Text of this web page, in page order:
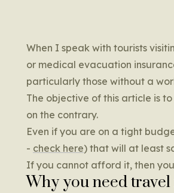
When I speak with tourists
or medical evacuation
particularly those without a
The objective of this article is
on the contrary.
Even if you are on a tight
- check here) that will at least
If you cannot afford it, then
Why you need